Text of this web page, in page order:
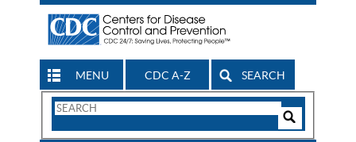
MENU CDC A-Z SEARCH
Search